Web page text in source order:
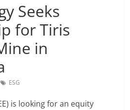
Seeks
for Tiris
in
ESG
is looking for an equity